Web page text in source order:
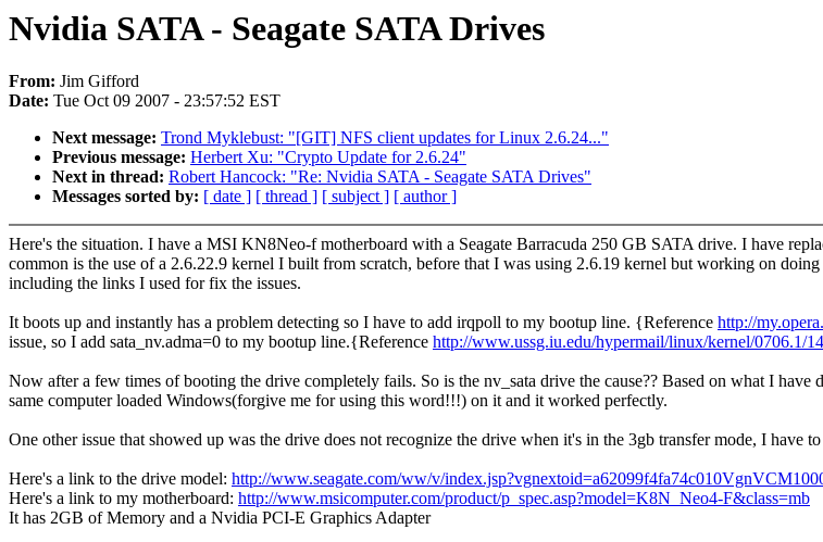
Nvidia SATA - Seagate SATA Drives
From: Jim Gifford
Date: Tue Oct 09 2007 - 23:57:52 EST
Next message: Trond Myklebust: "[GIT] NFS client updates for Linux 2.6.24..."
Previous message: Herbert Xu: "Crypto Update for 2.6.24"
Next in thread: Robert Hancock: "Re: Nvidia SATA - Seagate SATA Drives"
Messages sorted by: [ date ] [ thread ] [ subject ] [ author ]
Here's the situation. I have a MSI KN8Neo-f motherboard with a Seagate Barracuda 250 GB SATA drive. I have
common is the use of a 2.6.22.9 kernel I built from scratch, before that I was using 2.6.19 kernel but working on
including the links I used for fix the issues.
It boots up and instantly has a problem detecting so I have to add irqpoll to my bootup line. {Reference http://
issue, so I add sata_nv.adma=0 to my bootup line.{Reference http://www.ussg.iu.edu/hypermail/linux/kernel/0706.1/
Now after a few times of booting the drive completely fails. So is the nv_sata drive the cause?? Based on what I have
same computer loaded Windows(forgive me for using this word!!!) on it and it worked perfectly.
One other issue that showed up was the drive does not recognize the drive when it's in the 3gb transfer mode, I have
Here's a link to the drive model: http://www.seagate.com/ww/v/
Here's a link to my motherboard: http://www.msicomputer.com/product/p_spec.asp?model=K8N_Neo4-F&class=mb
It has 2GB of Memory and a Nvidia PCI-E Graphics Adapter